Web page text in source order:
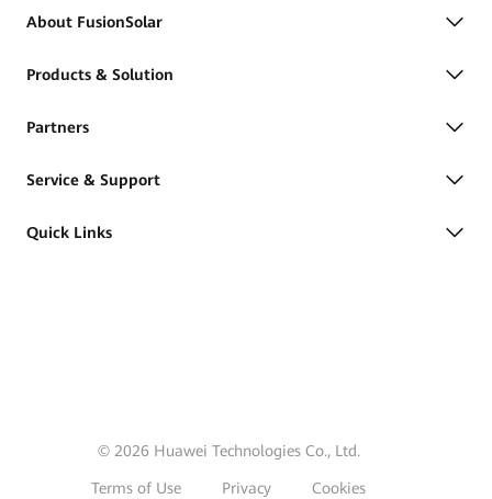
About FusionSolar
Products & Solution
Partners
Service & Support
Quick Links
© 2026 Huawei Technologies Co., Ltd.
Terms of Use Privacy Cookies